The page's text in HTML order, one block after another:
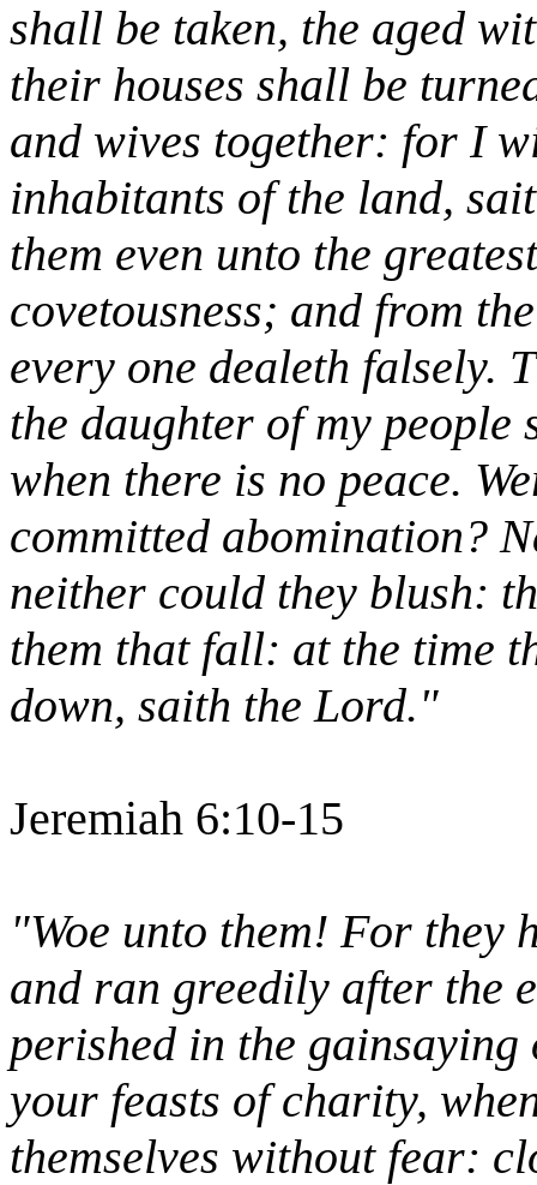
shall be taken, the aged
their houses shall be
and wives together: for I
inhabitants of the land,
them even unto the
covetousness; and from
every one dealeth falsely.
the daughter of my people
when there is no peace.
committed abomination?
neither could they blush:
them that fall: at the time
down, saith the Lord."
Jeremiah 6:10-15
"Woe unto them! For they
and ran greedily after the
perished in the
your feasts of charity,
themselves without fear: